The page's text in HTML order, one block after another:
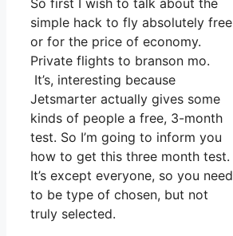
simple hack to fly absolutely free
or for the price of economy.
Private flights to branson mo.
It’s, interesting because
Jetsmarter actually gives some
kinds of people a free, 3-month
test. So I’m going to inform you
how to get this three month test.
It’s except everyone, so you need
to be type of chosen, but not
truly selected.